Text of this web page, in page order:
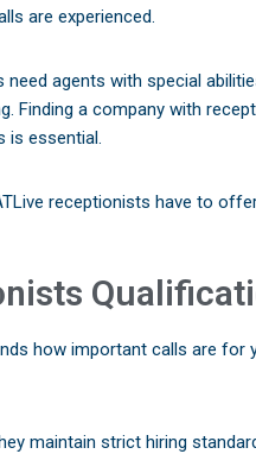
are experienced.
need agents with special
Finding a company with
is essential.
receptionists have to
how important calls are for
maintain strict hiring